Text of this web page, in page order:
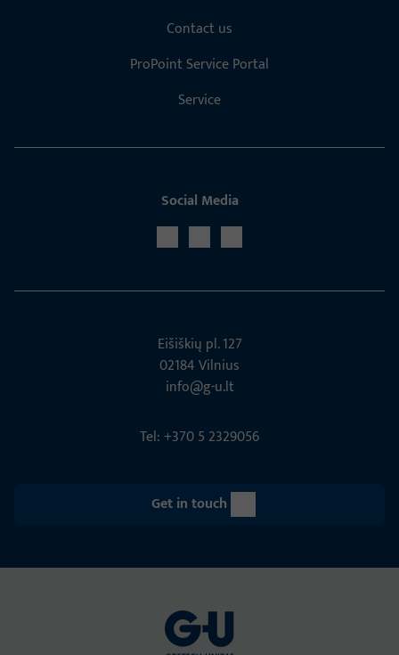
Contact us
ProPoint Service Portal
Service
Social Media
Eišiškių pl. 127
02184 Vil­nius
info@g-u.lt
Tel: +370 5 2329056
Get in touch